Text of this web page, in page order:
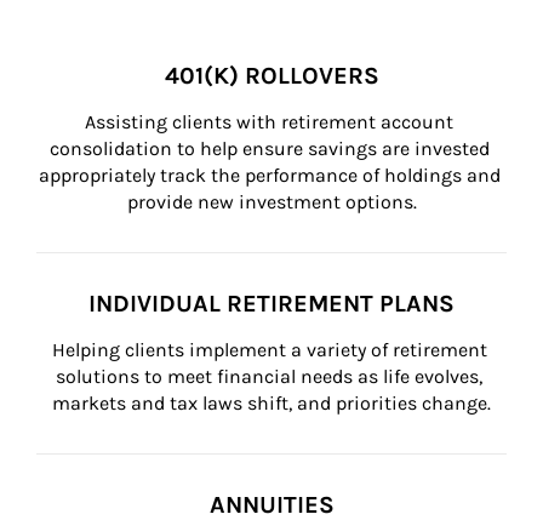
401(K) ROLLOVERS
Assisting clients with retirement account
consolidation to help ensure savings are invested
appropriately track the performance of holdings and
provide new investment options.
INDIVIDUAL RETIREMENT PLANS
Helping clients implement a variety of retirement
solutions to meet financial needs as life evolves,
markets and tax laws shift, and priorities change.
ANNUITIES